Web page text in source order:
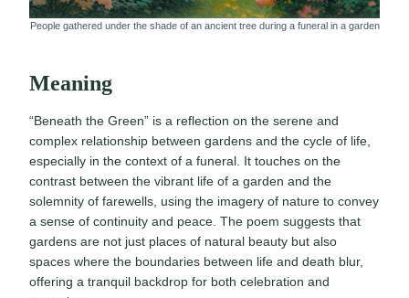
People gathered under the shade of an ancient tree during a funeral in a garden
Meaning
“Beneath the Green” is a reflection on the serene and
complex relationship between gardens and the cycle of life,
especially in the context of a funeral. It touches on the
contrast between the vibrant life of a garden and the
solemnity of farewells, using the imagery of nature to convey
a sense of continuity and peace. The poem suggests that
gardens are not just places of natural beauty but also
spaces where the boundaries between life and death blur,
offering a tranquil backdrop for both celebration and